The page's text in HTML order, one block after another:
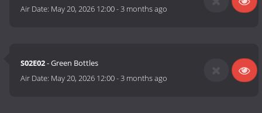
Air Date: May 20, 2026 12:00-3 months ago
S02E02- Green Bottles
Air Date: May 20, 2026 12:00-3 months ago